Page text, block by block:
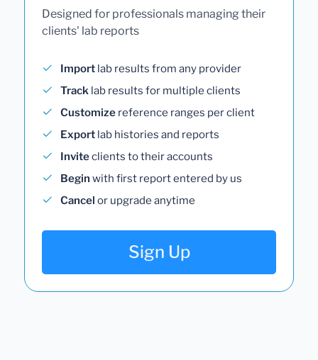
Designed for professionals managing their
clients' lab reports
Import lab results from any provider
Track lab results for multiple clients
Customize reference ranges per client
Export lab histories and reports
Inviteclients to their accounts
Begin with first report entered by us
Cancel or upgrade anytime
Sign Up